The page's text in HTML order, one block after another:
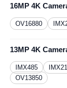
16MP 4K
OV16880
13MP 4K
IMX485
OV13850